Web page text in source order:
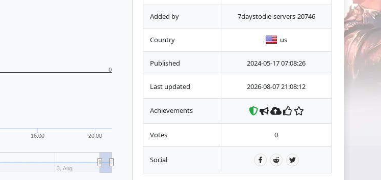
16:00 20:00
3. Aug
0
Added by 7daystodie-servers-20746
Country us
Published 2024-05-17 07:08:26
Last updated 2026-08-07 21:08:12
Achievements
Votes 0
Social